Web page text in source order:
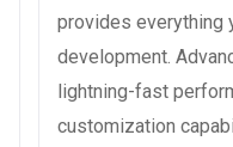
provides everything
development.
lightning-fast
customization